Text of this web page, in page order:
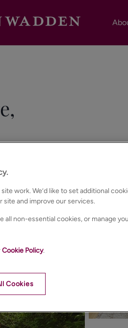
work. We’d like to set additional
and improve our services.
all non-essential cookies, or manage
Cookie Policy.
Cookies